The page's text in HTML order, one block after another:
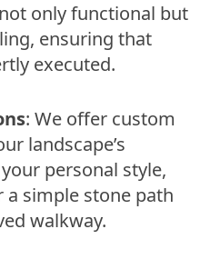
only functional but
ensuring that
executed.
: We offer custom
landscape’s
personal style,
simple stone path
walkway.